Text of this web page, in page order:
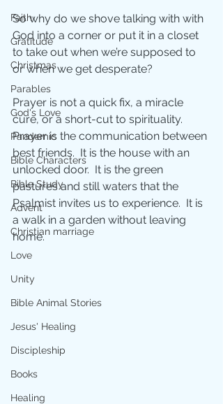
Faith
Gratitude
Christmas
Parables
God's Love
Pandemic
Bible Characters
Bible Study
Advent
Christian marriage
Love
Unity
Bible Animal Stories
Jesus' Healing
Discipleship
Books
Healing
So why do we shove talking with with
God into a corner or put it in a closet
to take out when we’re supposed to
or when we get desperate?
Prayer is not a quick fix, a miracle
cure, or a short-cut to spirituality.
Prayer is the communication between
best friends.  It is the house with an
unlocked door.  It is the green
pastures and still waters that the
Psalmist invites us to experience.  It is
a walk in a garden without leaving
home.